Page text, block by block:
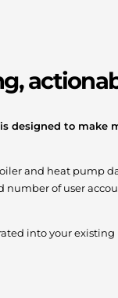
designed to make
and heat pump
number of user
into your existing